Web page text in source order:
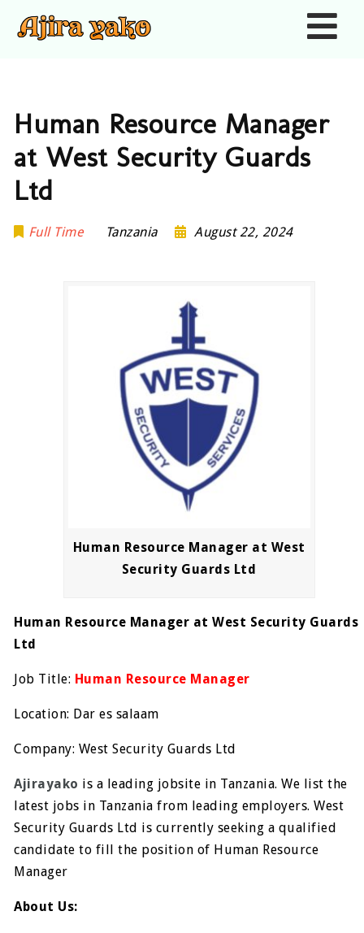
Human Resource Manager
at West Security Guards
Ltd
Full Time Tanzania August 22, 2024
Human Resource Manager at West
Security Guards Ltd
Human Resource Manager at West Security Guards
Ltd
Job Title: Human Resource Manager
Location: Dar es salaam
Company: West Security Guards Ltd
Ajirayako is a leading jobsite in Tanzania. We list the
latest jobs in Tanzania from leading employers. West
Security Guards Ltd is currently seeking a qualified
candidate to fill the position of Human Resource
Manager
About Us: